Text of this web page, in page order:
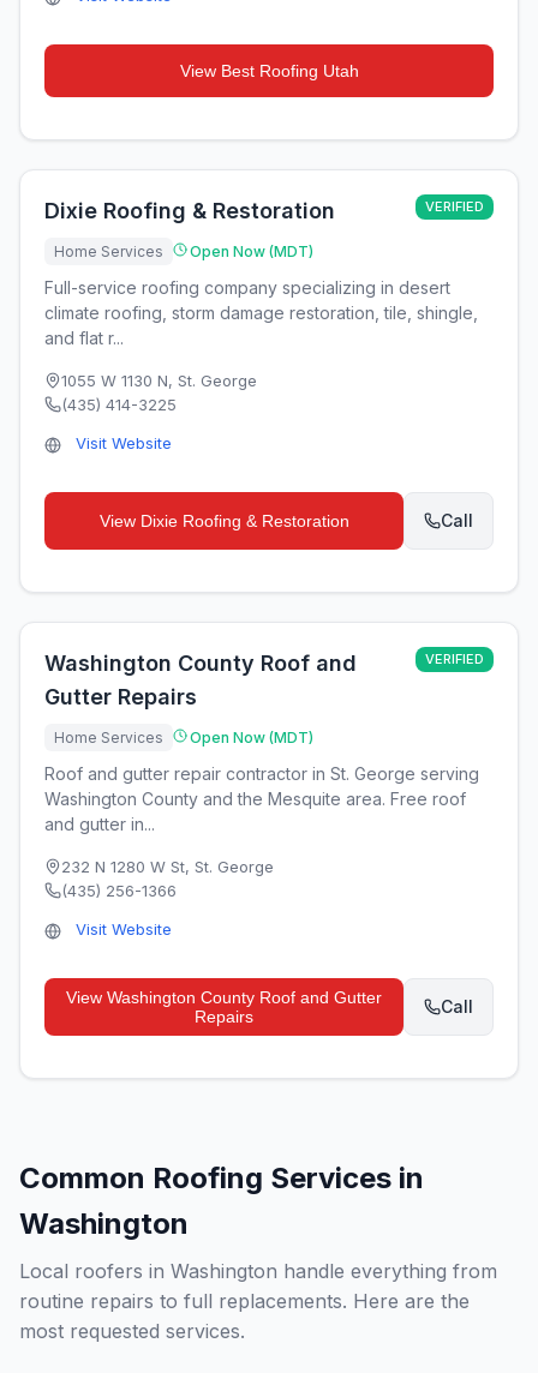
View Best Roofing Utah
Dixie Roofing & Restoration VERIFIED
Home Services Open Now (MDT)
Full-service roofing company specializing in desert
climate roofing, storm damage restoration, tile, shingle,
and flat r...
1055 W 1130 N, St. George
(435) 414-3225
Visit Website
View Dixie Roofing & Restoration Call
Washington County Roof and
Gutter Repairs
VERIFIED
Home Services Open Now (MDT)
Roof and gutter repair contractor in St. George serving
Washington County and the Mesquite area. Free roof
and gutter in...
232 N 1280 W St, St. George
(435) 256-1366
Visit Website
View Washington County Roof and Gutter
Repairs
Call
Common Roofing Services in
Washington
Local roofers in Washington handle everything from
routine repairs to full replacements. Here are the
most requested services.